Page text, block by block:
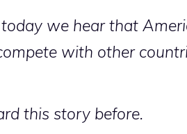
we hear that
with other
this story before.